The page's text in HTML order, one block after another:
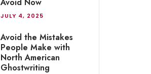
JULY 4, 2025
Avoid the Mistakes
People Make with
North American
Ghostwriting